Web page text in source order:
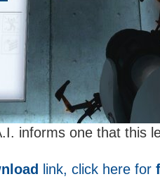
informs one that this
link, click here for